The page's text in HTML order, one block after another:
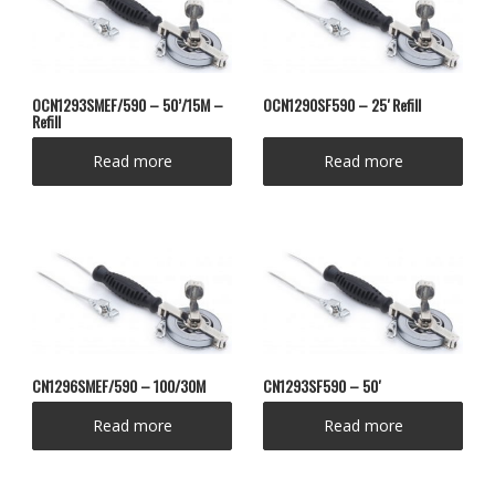
OCN1293SMEF/590 – 50’/15M –
Refill
Read more
OCN1290SF590 – 25′ Refill
Read more
CN1296SMEF/590 – 100/30M
Read more
CN1293SF590 – 50′
Read more